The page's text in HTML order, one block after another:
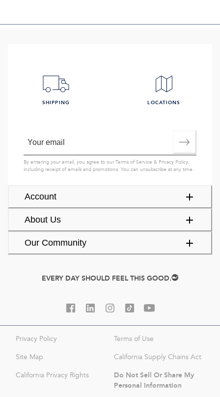
Account
About Us
Our Community
SHIPPING LOCATIONS
By entering your email, you agree to ourTerms of Service & Privacy Policy,
including receipt of emails and promotions. You can unsubscribe at any time.
EVERY DAY SHOULD FEEL THIS GOOD.
Privacy Policy Terms of Use
Site Map California Supply Chains Act
California Privacy Rights
Do Not Sell Or Share My
Personal Information